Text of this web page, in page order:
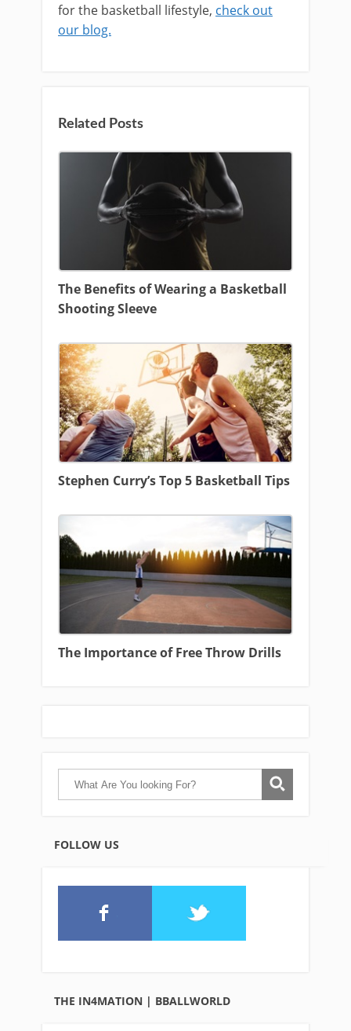
for the basketball lifestyle, check out
our blog.
Related Posts
The Benefits of Wearing a Basketball
Shooting Sleeve
Stephen Curry’s Top 5 Basketball Tips
The Importance of Free Throw Drills
FOLLOW US
THE IN4MATION | BBALLWORLD